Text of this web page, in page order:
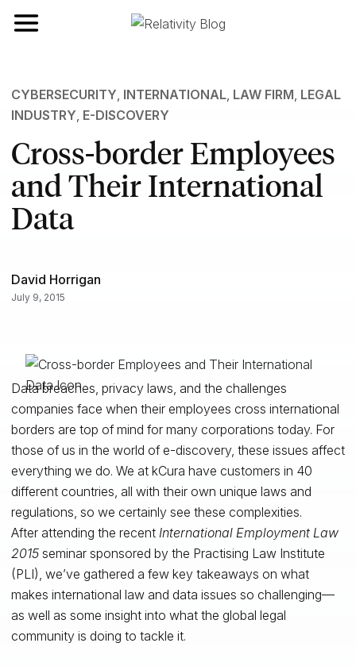
Toggle navigation
CYBERSECURITY INTERNATIONAL, LAW FIRM LEGAL
INDUSTRY E-DISCOVERY
Cross-border Employees
and Their International
Data
David Horrigan
July 9, 2015
Data breaches, privacy laws, and the challenges
companies face when their employees cross international
borders are top of mind for many corporations today. For
those of us in the world of e-discovery, these issues affect
everything we do. We at kCura have customers in 40
different countries, all with their own unique laws and
regulations, so we certainly see these complexities.
After attending the recent International Employment Law
2015seminar sponsored by the Practising Law Institute
(PLI), we’ve gathered a few key takeaways on what
makes international law and data issues so challenging—
as well as some insight into what the global legal
community is doing to tackle it.